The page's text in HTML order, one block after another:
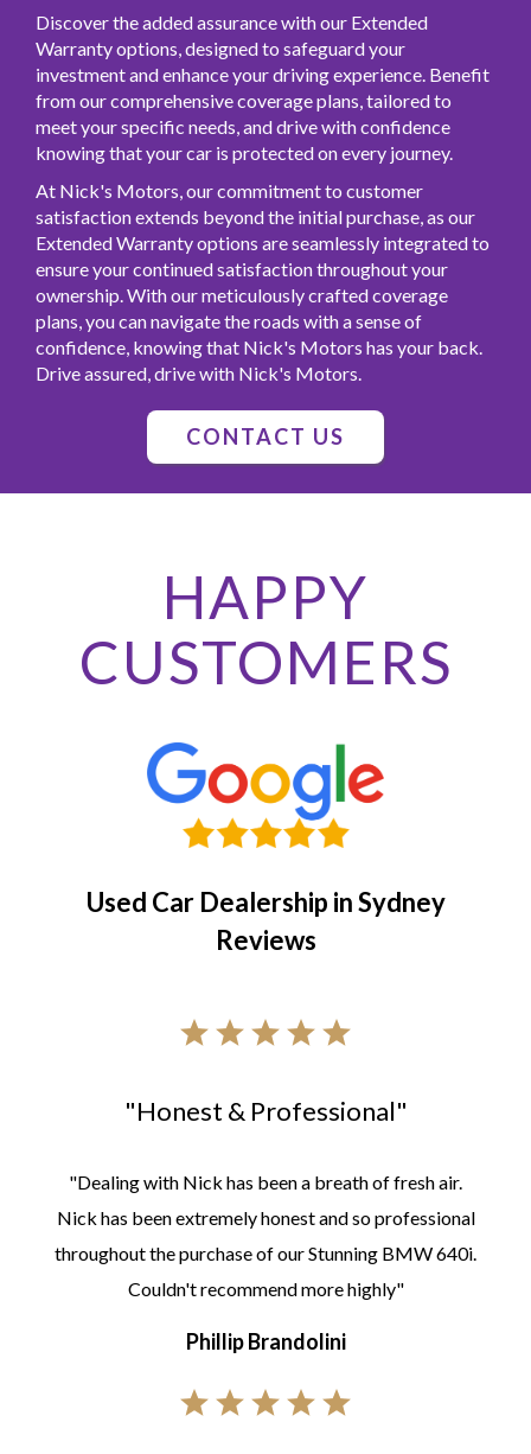
Discover the added assurance with our Extended
Warranty options, designed to safeguard your
investment and enhance your driving experience. Benefit
from our comprehensive coverage plans, tailored to
meet your specific needs, and drive with confidence
knowing that your car is protected on every journey.
At Nick's Motors, our commitment to customer
satisfaction extends beyond the initial purchase, as our
Extended Warranty options are seamlessly integrated to
ensure your continued satisfaction throughout your
ownership. With our meticulously crafted coverage
plans, you can navigate the roads with a sense of
confidence, knowing that Nick's Motors has your back.
Drive assured, drive with Nick's Motors.
CONTACT US
HAPPY
CUSTOMERS
Used Car Dealership in Sydney
Reviews
"Honest & Professional"
"Dealing with Nick has been a breath of fresh air.
Nick has been extremely honest and so professional
throughout the purchase of our Stunning BMW 640i.
Couldn't recommend more highly"
Phillip Brandolini